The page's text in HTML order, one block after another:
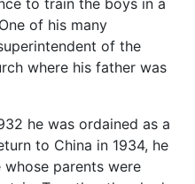
to train the boys in a
of his many
of the
where his father was
he was ordained as a
to China in 1934, he
whose parents were